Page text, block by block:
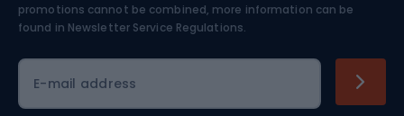
Skiing
promotions cannot be combined, more information can be
found in Newsletter Service Regulations.
E-mail address